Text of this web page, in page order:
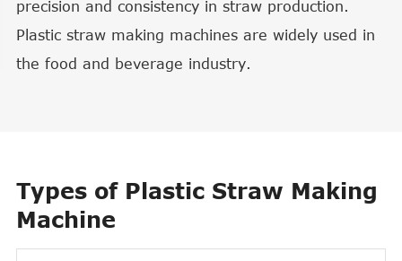
precision and consistency in straw production.
Plastic straw making machines are widely used in
the food and beverage industry.
Types of Plastic Straw Making
Machine